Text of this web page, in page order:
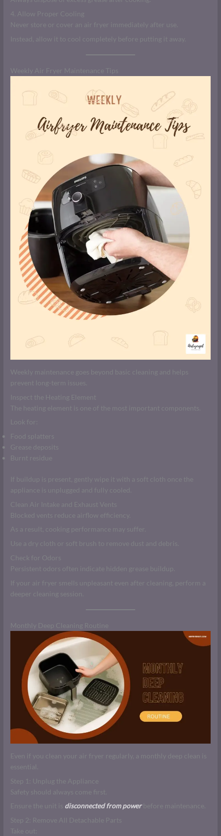
4. Allow Proper Cooling
Never store or cover an air fryer immediately after use.
Instead, allow it to cool completely before putting it away.
Weekly Air Fryer Maintenance Tips
Weekly maintenance goes beyond basic cleaning and helps
prevent long-term issues.
Inspect the Heating Element
The heating element is one of the most important components.
Look for:
Food splatters
Grease deposits
Burnt residue
If buildup is present, gently wipe it with a soft cloth once the
appliance is unplugged and fully cooled.
Clean Air Intake and Exhaust Vents
Blocked vents reduce airflow efficiency.
As a result, cooking performance may suffer.
Use a dry cloth or soft brush to remove dust and debris.
Check for Odors
Persistent odors often indicate hidden grease buildup.
If your air fryer smells unpleasant even after cleaning, perform a
deeper cleaning session.
Monthly Deep Cleaning Routine
Even if you clean your air fryer regularly, a monthly deep clean is
essential.
Step 1: Unplug the Appliance
Safety should always come first.
Ensure the unit is disconnected from powerbefore maintenance.
Step 2: Remove All Detachable Parts
Take out: